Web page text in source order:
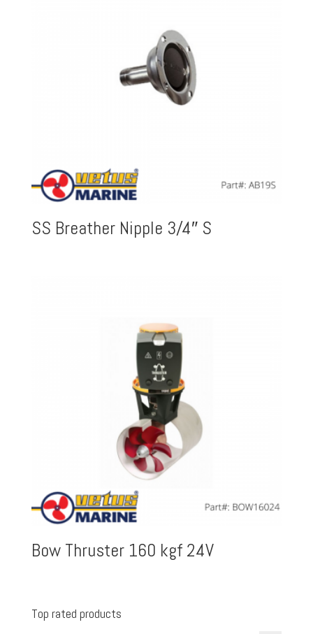
SS Breather Nipple 3/4″ S
Bow Thruster 160 kgf 24V
Top rated products